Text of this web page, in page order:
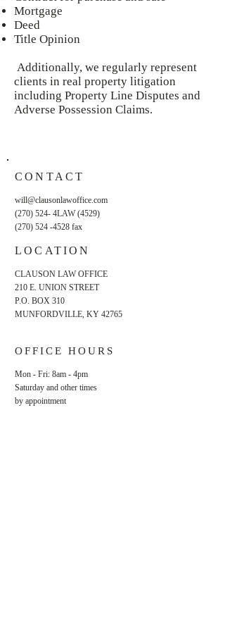
Mortgage
Deed
Title Opinion
Additionally, we regularly represent
clients in real property litigation
including Property Line Disputes and
Adverse Possession Claims.
CONTACT
will@clausonlawoffice.com
(270) 524- 4LAW (4529)
(270) 524 -4528 fax
LOCATION
CLAUSON LAW OFFICE
210 E. UNION STREET
P.O. BOX 310
MUNFORDVILLE, KY 42765
OFFICE HOURS
Mon - Fri: 8am - 4pm
​​Saturday and other times
by appointment